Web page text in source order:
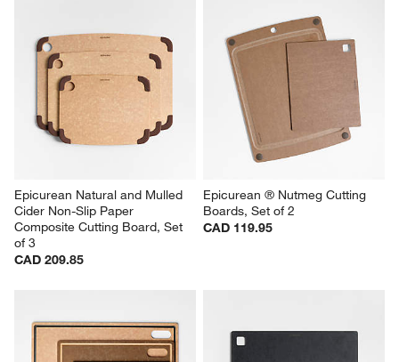
Epicurean Natural and Mulled
Cider Non-Slip Paper
Composite Cutting Board, Set
of 3
CAD 209.85
Epicurean ® Nutmeg Cutting
Boards, Set of 2
CAD 119.95